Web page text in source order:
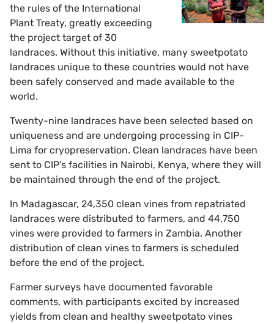
the rules of the International
Plant Treaty, greatly exceeding
the project target of 30
landraces. Without this initiative, many sweetpotato
landraces unique to these countries would not have
been safely conserved and made available to the
world.
Twenty-nine landraces have been selected based on
uniqueness and are undergoing processing in CIP-
Lima for cryopreservation. Clean landraces have been
sent to CIP’s facilities in Nairobi, Kenya, where they will
be maintained through the end of the project.
In Madagascar, 24,350 clean vines from repatriated
landraces were distributed to farmers, and 44,750
vines were provided to farmers in Zambia. Another
distribution of clean vines to farmers is scheduled
before the end of the project.
Farmer surveys have documented favorable
comments, with participants excited by increased
yields from clean and healthy sweetpotato vines